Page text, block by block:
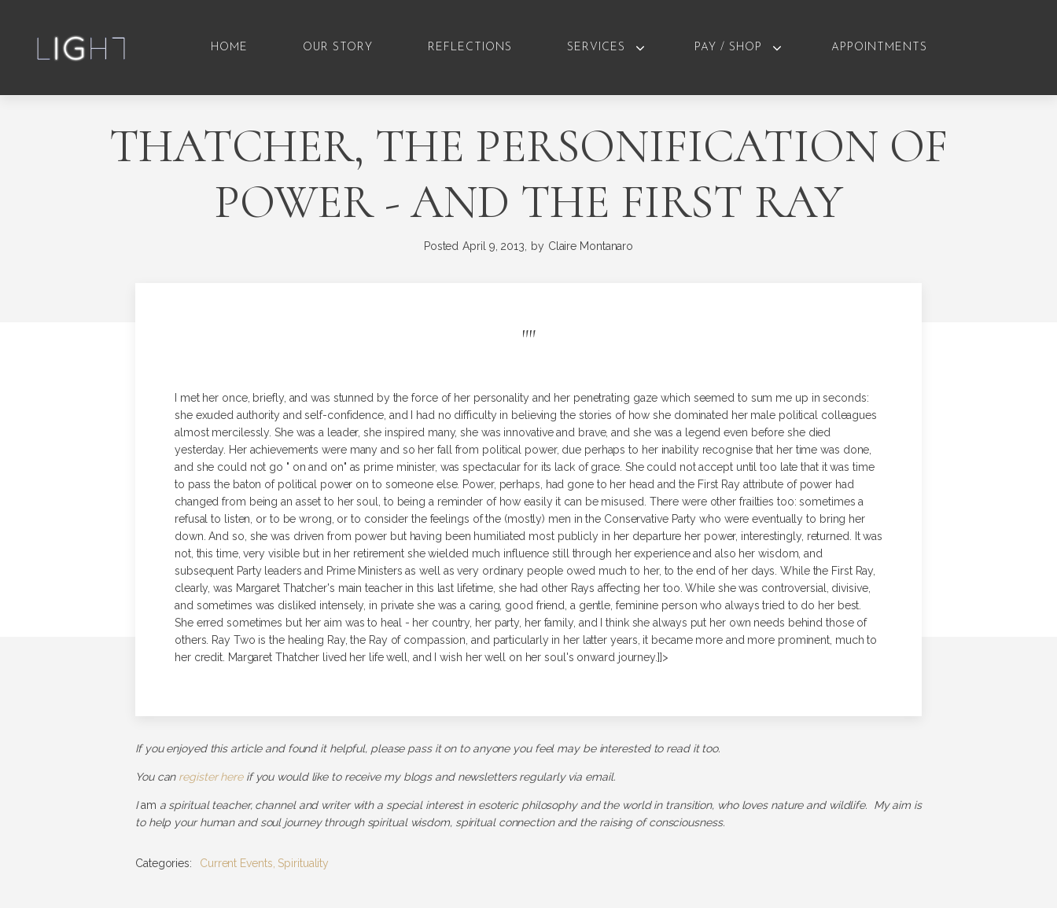
HOME OUR STORY REFLECTIONS SERVICES PAY / SHOP APPOINTMENTS
THATCHER, THE PERSONIFICATION OF
POWER - AND THE FIRST RAY
Posted April 9, 2013, by Claire Montanaro
""
I met her once, briefly, and was stunned by the force of her personality and her penetrating gaze which seemed to sum me up in seconds:
she exuded authority and self-confidence, and I had no difficulty in believing the stories of how she dominated her male political colleagues
almost mercilessly. She was a leader, she inspired many, she was innovative and brave, and she was a legend even before she died
yesterday. Her achievements were many and so her fall from political power, due perhaps to her inability recognise that her time was done,
and she could not go " on and on" as prime minister, was spectacular for its lack of grace. She could not accept until too late that it was time
to pass the baton of political power on to someone else. Power, perhaps, had gone to her head and the First Ray attribute of power had
changed from being an asset to her soul, to being a reminder of how easily it can be misused. There were other frailties too: sometimes a
refusal to listen, or to be wrong, or to consider the feelings of the (mostly) men in the Conservative Party who were eventually to bring her
down. And so, she was driven from power but having been humiliated most publicly in her departure her power, interestingly, returned. It was
not, this time, very visible but in her retirement she wielded much influence still through her experience and also her wisdom, and
subsequent Party leaders and Prime Ministers as well as very ordinary people owed much to her, to the end of her days. While the First Ray,
clearly, was Margaret Thatcher's main teacher in this last lifetime, she had other Rays affecting her too. While she was controversial, divisive,
and sometimes was disliked intensely, in private she was a caring, good friend, a gentle, feminine person who always tried to do her best.
She erred sometimes but her aim was to heal - her country, her party, her family, and I think she always put her own needs behind those of
others. Ray Two is the healing Ray, the Ray of compassion, and particularly in her latter years, it became more and more prominent, much to
her credit. Margaret Thatcher lived her life well, and I wish her well on her soul's onward journey.]]>
If you enjoyed this article and found it helpful, please pass it on to anyone you feel may be interested to read it too.
You can register hereif you would like to receive my blogs and newsletters regularly via email.
Iam a spiritual teacher, channel and writer with a special interest in esoteric philosophy and the world in transition, who loves nature and wildlife. My aim is
to help your human and soul journey through spiritual wisdom, spiritual connection and the raising of consciousness.
Categories: Current Events Spirituality